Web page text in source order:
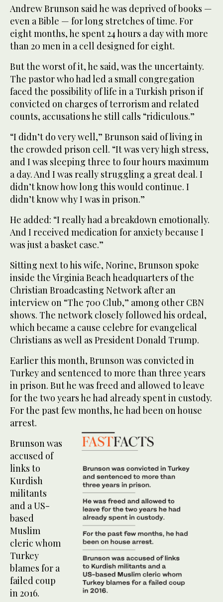
Andrew Brunson said he was deprived of books —
even a Bible — for long stretches of time. For
eight months, he spent 24 hours a day with more
than 20 men in a cell designed for eight.
But the worst of it, he said, was the uncertainty.
The pastor who had led a small congregation
faced the possibility of life in a Turkish prison if
convicted on charges of terrorism and related
counts, accusations he still calls “ridiculous.”
“I didn’t do very well,” Brunson said of living in
the crowded prison cell. “It was very high stress,
and I was sleeping three to four hours maximum
a day. And I was really struggling a great deal. I
didn’t know how long this would continue. I
didn’t know why I was in prison.”
He added: “I really had a breakdown emotionally.
And I received medication for anxiety because I
was just a basket case.”
Sitting next to his wife, Norine, Brunson spoke
inside the Virginia Beach headquarters of the
Christian Broadcasting Network after an
interview on “The 700 Club,” among other CBN
shows. The network closely followed his ordeal,
which became a cause celebre for evangelical
Christians as well as President Donald Trump.
Earlier this month, Brunson was convicted in
Turkey and sentenced to more than three years
in prison. But he was freed and allowed to leave
for the two years he had already spent in custody.
For the past few months, he had been on house
arrest.
Brunson was
accused of
links to
Kurdish
militants
and a US-
based
Muslim
cleric whom
Turkey
blames for a
failed coup
in 2016.